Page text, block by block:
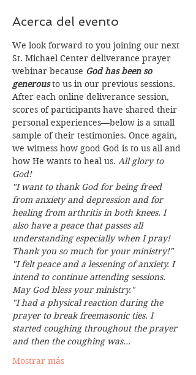
Acerca del evento
We look forward to you joining our next
St. Michael Center deliverance prayer
webinar because God has been so
generous to us in our previous sessions.
After each online deliverance session,
scores of participants have shared their
personal experiences—below is a small
sample of their testimonies. Once again,
we witness how good God is to us all and
how He wants to heal us. All glory to
God!
"I want to thank God for being freed
from anxiety and depression and for
healing from arthritis in both knees. I
also have a peace that passes all
understanding especially when I pray!
Thank you so much for your ministry!"
"I felt peace and a lessening of anxiety. I
intend to continue attending sessions.
May God bless your ministry."
"I had a physical reaction during the
prayer to break freemasonic ties. I
started coughing throughout the prayer
and then the coughing was…
Mostrar más